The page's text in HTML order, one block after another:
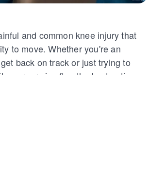
and common knee injury that
to move. Whether you're an
back on track or just trying to
surgery is often the best option.